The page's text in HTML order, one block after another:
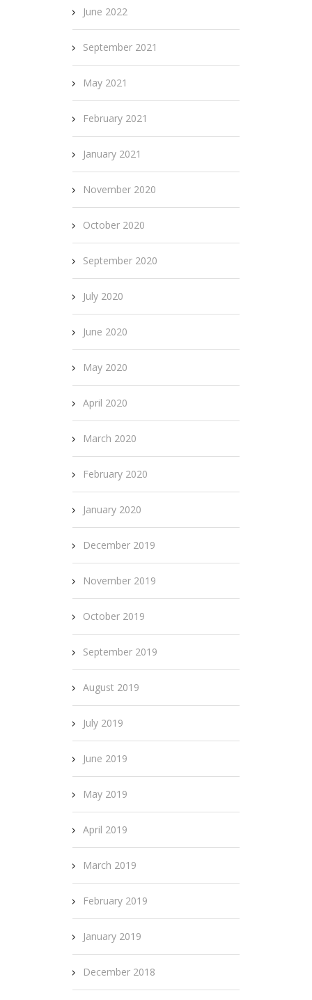
June 2022
September 2021
May 2021
February 2021
January 2021
November 2020
October 2020
September 2020
July 2020
June 2020
May 2020
April 2020
March 2020
February 2020
January 2020
December 2019
November 2019
October 2019
September 2019
August 2019
July 2019
June 2019
May 2019
April 2019
March 2019
February 2019
January 2019
December 2018